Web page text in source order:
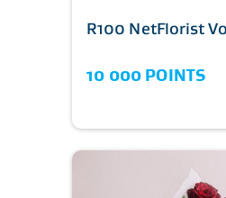
R100 NetFlorist
10 000 POINTS